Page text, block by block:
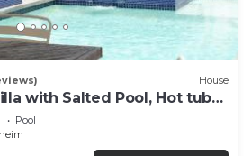
House
with Salted Pool, Hot tub
Pool